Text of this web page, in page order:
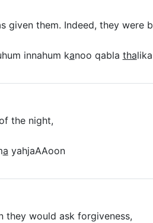
given them. Indeed, they were
innahum kanoo qabla tha
the night,
a yahjaAAoon
they would ask forgiveness,